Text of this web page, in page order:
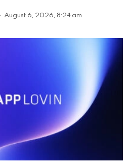
August 6, 2026, 8:24 am